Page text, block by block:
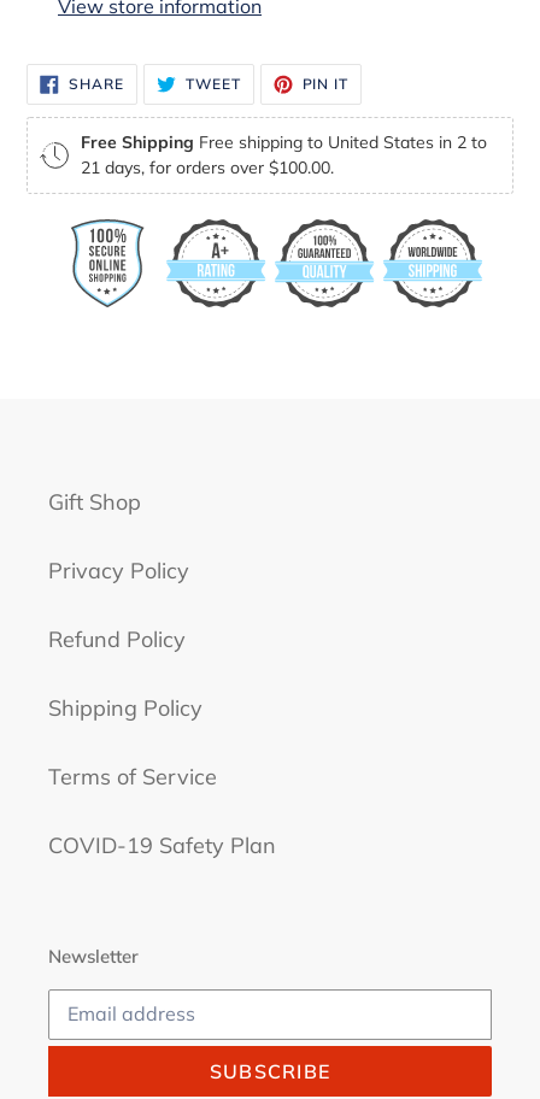
View store information
SHARESHARE
ON
FACEBOOK
TWEETTWEET
TWITTER
PIN IT
PINTEREST
Free Shipping Free shipping to United States in 2 to
21 days, for orders over $100.00.
Gift Shop
Privacy Policy
Refund Policy
Shipping Policy
Terms of Service
COVID-19 Safety Plan
Newsletter
SUBSCRIBE